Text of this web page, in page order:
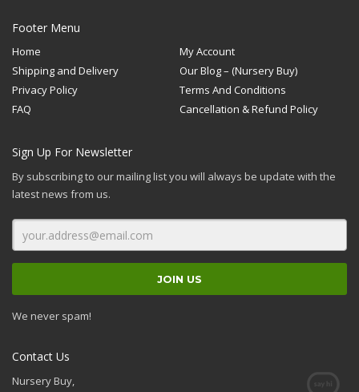
Footer Menu
Home
My Account
Shipping and Delivery
Our Blog – (Nursery Buy)
Privacy Policy
Terms And Conditions
FAQ
Cancellation & Refund Policy
Sign Up For Newsletter
By subscribing to our mailing list you will always be update with the
latest news from us.
We never spam!
Contact Us
Nursery Buy,